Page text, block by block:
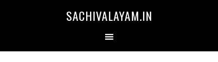
SACHIVALAYAM.IN